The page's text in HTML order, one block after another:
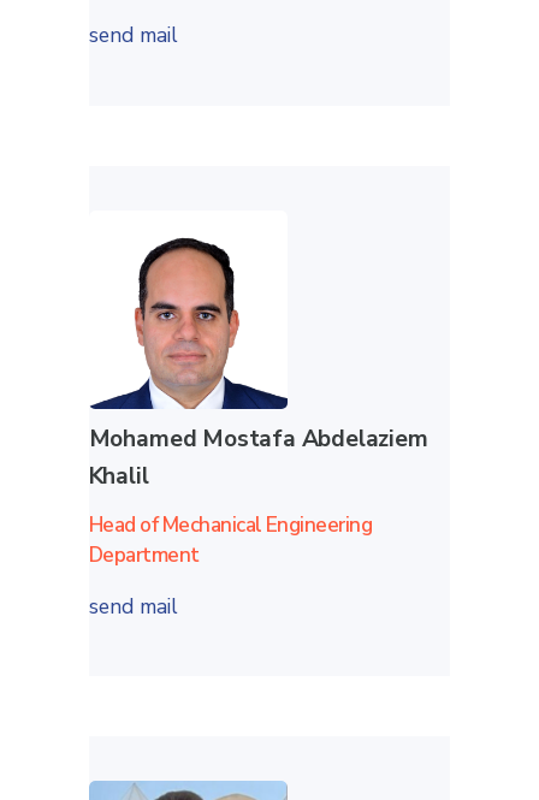
send mail
Mohamed Mostafa Abdelaziem
Khalil
Head of Mechanical Engineering
Department
send mail